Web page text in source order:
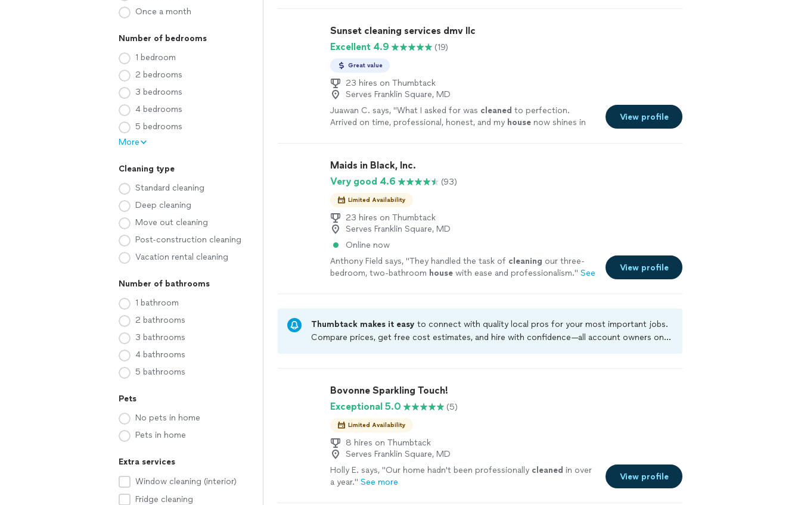
Once a month
Number of bedrooms
1 bedroom
2 bedrooms
3 bedrooms
4 bedrooms
5 bedrooms
More
Cleaning type
Standard cleaning
Deep cleaning
Move out cleaning
Post-construction cleaning
Vacation rental cleaning
Number of bathrooms
1 bathroom
2 bathrooms
3 bathrooms
4 bathrooms
5 bathrooms
Pets
No pets in home
Pets in home
Extra services
Window cleaning (interior)
Fridge cleaning
Sunset cleaning services dmv llc
Excellent 4.9
(19)
Great value
23 hires on Thumbtack
Serves Franklin Square, MD
Juawan C. says, "What I asked for was cleaned to perfection.
Arrived on time, professional, honest, and my house now shines in
View profile
Maids in Black, Inc.
Very good 4.6
(93)
Limited Availability
23 hires on Thumbtack
Serves Franklin Square, MD
Online now
Anthony Field says, "They handled the task of cleaning our three-
bedroom, two-bathroom house with ease and professionalism." See
View profile
Thumbtack makes it easy to connect with quality local pros for your most important jobs.
Compare prices, get free cost estimates, and hire with confidence—all account owners on
Bovonne Sparkling Touch!
Exceptional 5.0
(5)
Limited Availability
8 hires on Thumbtack
Serves Franklin Square, MD
Holly E. says, "Our home hadn't been professionally cleaned in over
a year." See more
View profile